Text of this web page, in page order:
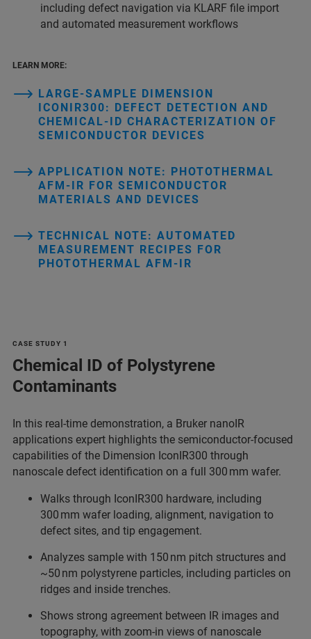
including defect navigation via KLARF file import
and automated measurement workflows
LEARN MORE:
LARGE-SAMPLE DIMENSION
ICONIR300: DEFECT DETECTION AND
CHEMICAL-ID CHARACTERIZATION OF
SEMICONDUCTOR DEVICES
APPLICATION NOTE: PHOTOTHERMAL
AFM‑IR FOR SEMICONDUCTOR
MATERIALS AND DEVICES
TECHNICAL NOTE: AUTOMATED
MEASUREMENT RECIPES FOR
PHOTOTHERMAL AFM‑IR
CASE STUDY 1
Chemical ID of Polystyrene
Contaminants
In this real‑time demonstration, a Bruker nanoIR
applications expert highlights the semiconductor‑focused
capabilities of the Dimension IconIR300 through
nanoscale defect identification on a full 300 mm wafer.
Walks through IconIR300 hardware, including
300 mm wafer loading, alignment, navigation to
defect sites, and tip engagement.
Analyzes sample with 150 nm pitch structures and
~50 nm polystyrene particles, including particles on
ridges and inside trenches.
Shows strong agreement between IR images and
topography, with zoom‑in views of nanoscale